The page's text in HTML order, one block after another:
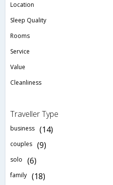
Location
Sleep Quality
Rooms
Service
Value
Cleanliness
Traveller Type
business (14)
couples (9)
solo (6)
family (18)